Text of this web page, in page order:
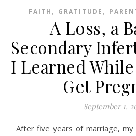
FAITH , GRATITUDE ,
A Loss, a
Secondary
I Learned
Get
September 1,
After five years of marriage, my husband and I decided